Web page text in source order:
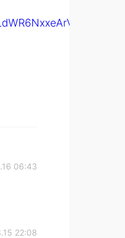
06:43
22:08